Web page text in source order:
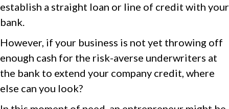
establish a straight loan or line of credit with your
bank.
However, if your business is not yet throwing off
enough cash for the risk-averse underwriters at
the bank to extend your company credit, where
else can you look?